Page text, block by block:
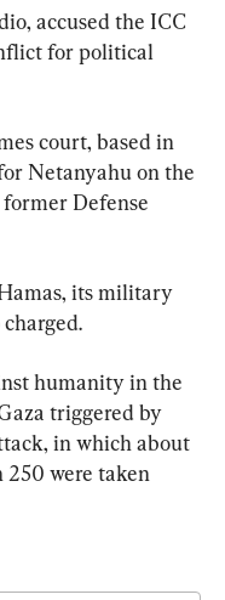
accused the ICC
for political
court, based in
Netanyahu on the
Defense
its military
humanity in the
triggered by
in which about
were taken